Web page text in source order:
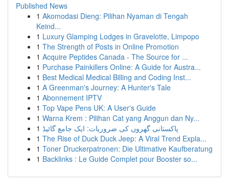
Published News
1 Akomodasi Dieng: Pilihan Nyaman di Tengah
Keind...
1 Luxury Glamping Lodges in Gravelotte, Limpopo
1 The Strength of Posts in Online Promotion
1 Acquire Peptides Canada - The Source for ...
1 Purchase Painkillers Online: A Guide for Austra...
1 Best Medical Medical Billing and Coding Inst...
1 A Greenman's Journey: A Hunter's Tale
1 Abonnement IPTV
1 Top Vape Pens UK: A User's Guide
1 Warna Krem : Pilihan Cat yang Anggun dan Ny...
1 پاکستانی گھروں کی ضروریات: ایک جامع گائیڈ
1 The Rise of Duck Duck Jeep: A Viral Trend Expla...
1 Toner Druckerpatronen: Die Ultimative Kaufberatung
1 Backlinks : Le Guide Complet pour Booster so...